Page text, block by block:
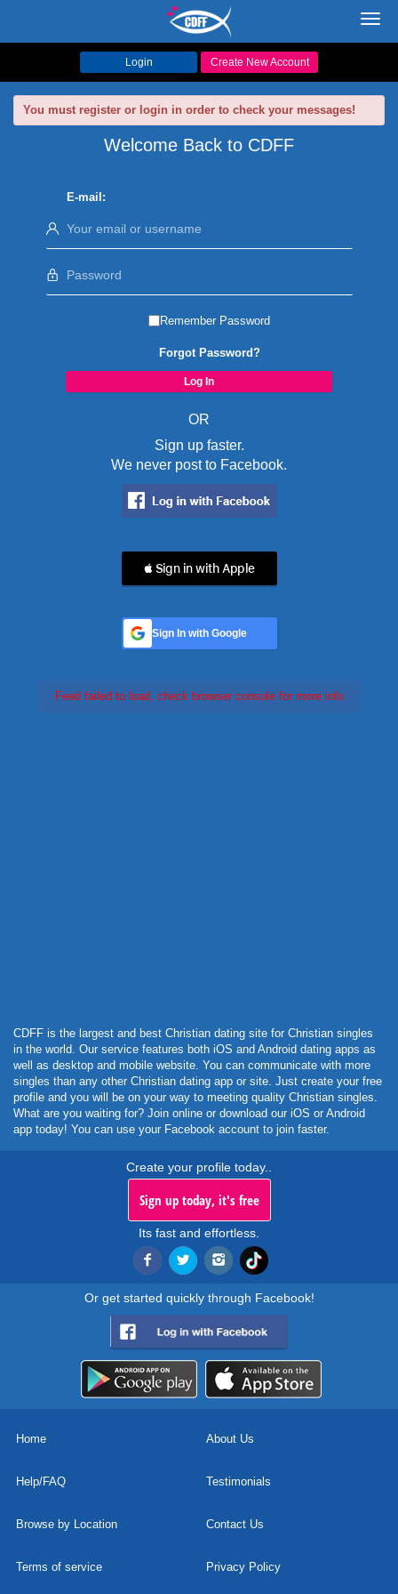
Login Create New Account
You must register or login in order to check your messages!
Welcome Back to CDFF
E-mail:
Remember Password
Forgot Password?
OR
Sign up faster.
We never post to Facebook.
 Sign in with Apple
Sign In with Google
Feed failed to load, check browser console for more info
CDFF is the largest and best Christian dating site for Christian singles
in the world. Our service features both iOS and Android dating apps as
well as desktop and mobile website. You can communicate with more
singles than any other Christian dating app or site. Just create your free
profile and you will be on your way to meeting quality Christian singles.
What are you waiting for? Join online or download our iOS or Android
app today! You can use your Facebook account to join faster.
Create your profile today..
Sign up today, it's free
Its fast and effortless.
Or get started quickly through Facebook!
Home About Us
Help/FAQ Testimonials
Browse by Location Contact Us
Terms of service Privacy Policy